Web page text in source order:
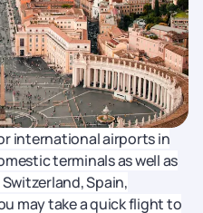
international airports in
terminals as well as
Spain,
may take a quick flight to